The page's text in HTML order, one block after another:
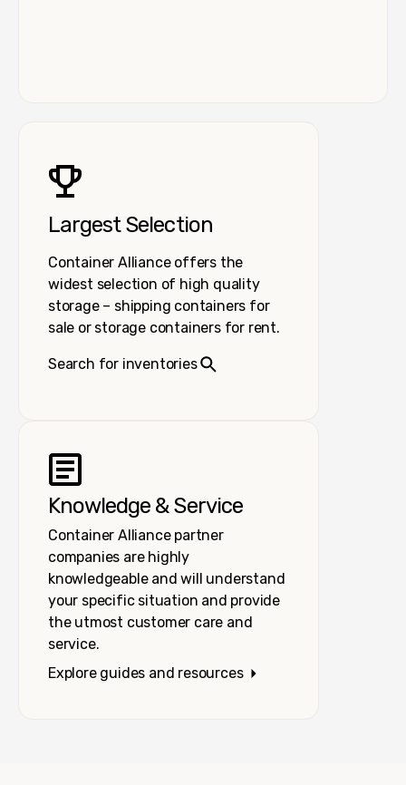
Largest Selection
Container Alliance offers the
widest selection of high quality
storage – shipping containers for
sale or storage containers for rent.
Search for inventories
Knowledge & Service
Container Alliance partner
companies are highly
knowledgeable and will understand
your specific situation and provide
the utmost customer care and
service.
Explore guides and resources